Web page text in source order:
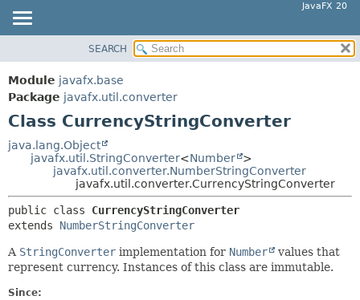
JavaFX 20
MODULE
PACKAGE
CLASS
USE
TREE
INDEX
HELP
SUMMARY:
CONSTR
DETAIL:
FIELD
CONSTR
SEARCH
Module javafx.base
Package javafx.util.converter
Class CurrencyStringConverter
java.lang.Object
javafx.util.StringConverter<Number
>
javafx.util.converter.NumberStringConverter
javafx.util.converter.CurrencyStringConverter
public class CurrencyStringConverter
extends NumberStringConverter
A StringConverter implementation for Number
values that
represent currency. Instances of this class are immutable.
Since: